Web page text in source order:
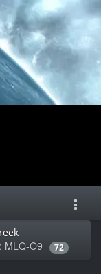
MLQ-O9 72